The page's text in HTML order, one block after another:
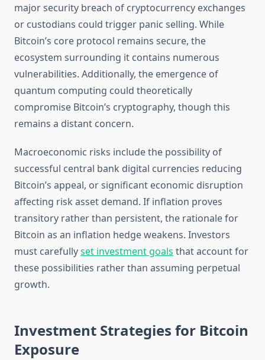
major security breach of cryptocurrency exchanges
or custodians could trigger panic selling. While
Bitcoin’s core protocol remains secure, the
ecosystem surrounding it contains numerous
vulnerabilities. Additionally, the emergence of
quantum computing could theoretically
compromise Bitcoin’s cryptography, though this
remains a distant concern.
Macroeconomic risks include the possibility of
successful central bank digital currencies reducing
Bitcoin’s appeal, or significant economic disruption
affecting risk asset demand. If inflation proves
transitory rather than persistent, the rationale for
Bitcoin as an inflation hedge weakens. Investors
must carefullyset investment goals that account for
these possibilities rather than assuming perpetual
growth.
Investment Strategies for Bitcoin
Exposure